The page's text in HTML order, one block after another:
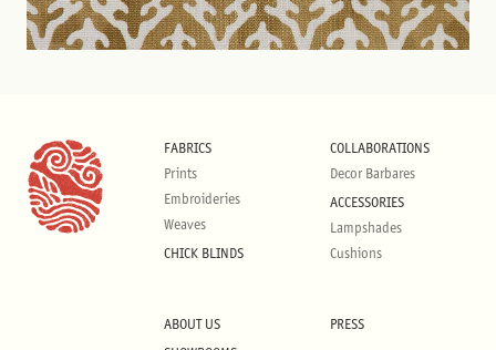
FABRICS
Prints
Embroideries
Weaves
CHICK BLINDS
COLLABORATIONS
Decor Barbares
ACCESSORIES
Lampshades
Cushions
ABOUT US
PRESS